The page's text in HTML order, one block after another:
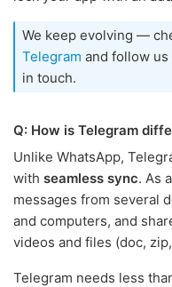
We keep evolving —
Telegram and follow us
in touch.
Q: How is Telegram
Unlike WhatsApp,
with seamless sync. As
messages from several
and computers, and
videos and files (doc,
Telegram needs less